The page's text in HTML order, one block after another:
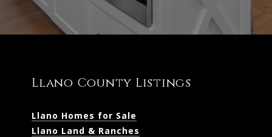
Llano County Listings
Llano Homes for Sale
Llano Land & Ranches